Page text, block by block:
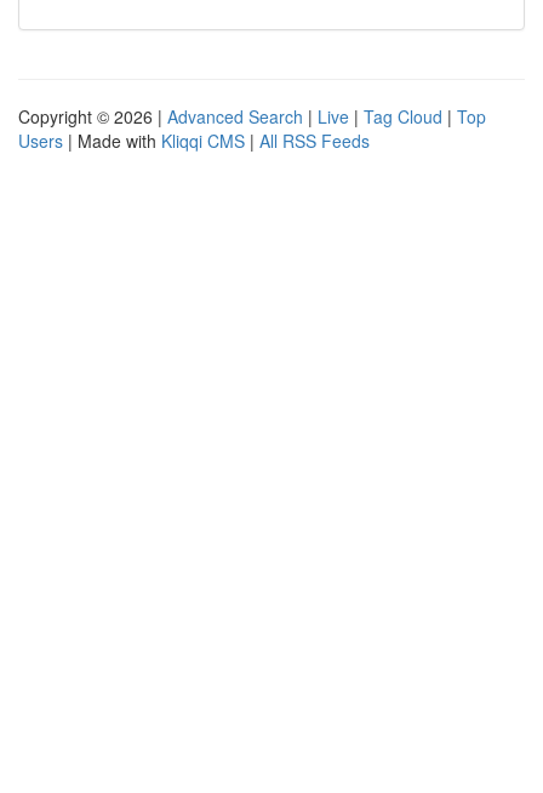
Copyright © 2026 | Advanced Search | Live | Tag Cloud | Top
Users | Made with Kliqqi CMS | All RSS Feeds